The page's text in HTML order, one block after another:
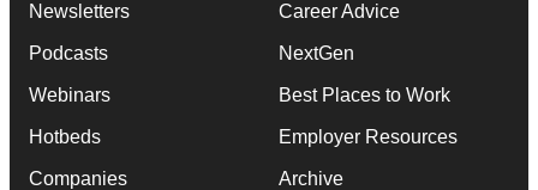
Newsletters
Podcasts
Webinars
Hotbeds
Companies
Career Advice
NextGen
Best Places to Work
Employer Resources
Archive